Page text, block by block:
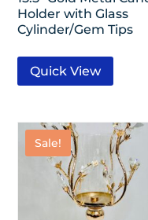
Holder with Glass
Cylinder/Gem Tips
Quick View
Sale!